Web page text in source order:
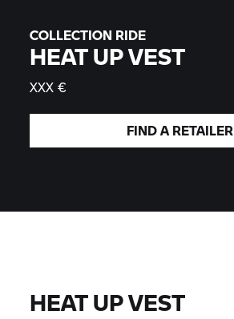
COLLECTION RIDE
HEAT UP VEST
XXX €
FIND A RETAILER
HEAT UP VEST